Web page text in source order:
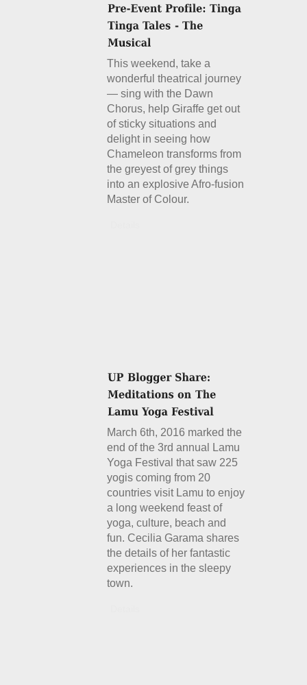
This weekend, take a
wonderful theatrical journey
— sing with the Dawn
Chorus, help Giraffe get out
of sticky situations and
delight in seeing how
Chameleon transforms from
the greyest of grey things
into an explosive Afro-fusion
Master of Colour.
March 6th, 2016 marked the
end of the 3rd annual Lamu
Yoga Festival that saw 225
yogis coming from 20
countries visit Lamu to enjoy
a long weekend feast of
yoga, culture, beach and
fun. Cecilia Garama shares
the details of her fantastic
experiences in the sleepy
town.